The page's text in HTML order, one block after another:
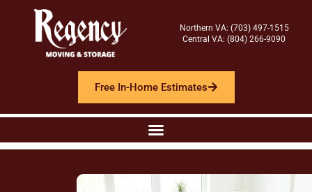
Northern VA: (703) 497-1515
Central VA: (804) 266-9090
Free In-Home Estimates